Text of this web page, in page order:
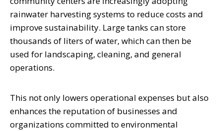
rainwater harvesting systems to reduce costs and
improve sustainability. Large tanks can store
thousands of liters of water, which can then be
used for landscaping, cleaning, and general
operations.
This not only lowers operational expenses but also
enhances the reputation of businesses and
organizations committed to environmental